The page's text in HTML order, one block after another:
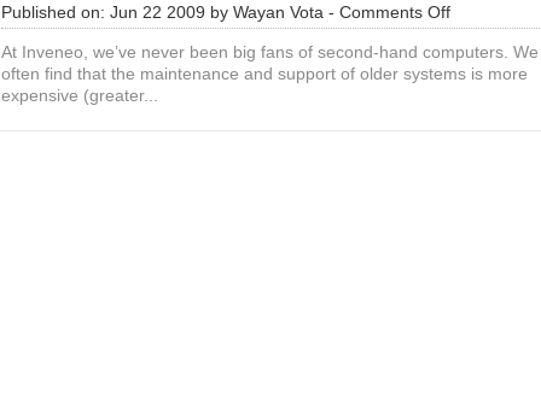
Published on: Jun 22 2009 by Wayan Vota - Comments Offon
Falling
off
the
At Inveneo, we’ve never been big fans of second-hand computers. We
often find that the maintenance and support of older systems is more
expensive (greater...